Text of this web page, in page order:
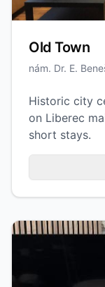
Old Town
nám. Dr. E.
Historic city
on Liberec
short stays.